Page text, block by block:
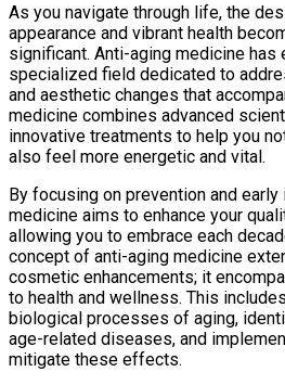
As you navigate through life, the
appearance and vibrant health
significant. Anti-aging medicine has
specialized field dedicated to
and aesthetic changes that
medicine combines advanced
innovative treatments to help you
also feel more energetic and vital.
By focusing on prevention and
medicine aims to enhance your
allowing you to embrace each
concept of anti-aging medicine
cosmetic enhancements; it
to health and wellness. This
biological processes of aging,
age-related diseases, and
mitigate these effects.